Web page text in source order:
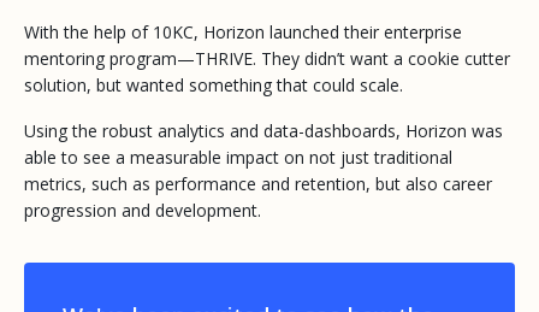
With the help of 10KC, Horizon launched their enterprise
mentoring program—THRIVE. They didn’t want a cookie cutter
solution, but wanted something that could scale.
Using the robust analytics and data-dashboards, Horizon was
able to see a measurable impact on not just traditional
metrics, such as performance and retention, but also career
progression and development.